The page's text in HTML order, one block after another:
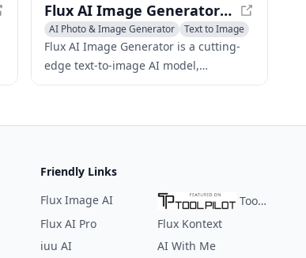
Flux AI Image Generator - Text-to-Image AI Model for Diverse Stylish Images
AI Photo & Image Generator Text to Image
Flux AI Image Generator is a cutting-
edge text-to-image AI model,
developed by Black Forest Labs, that
maintaining superior image quality
Friendly Links
Flux Image AI
ToolPilot
Flux AI Pro
Flux Kontext
iuu AI
AI With Me